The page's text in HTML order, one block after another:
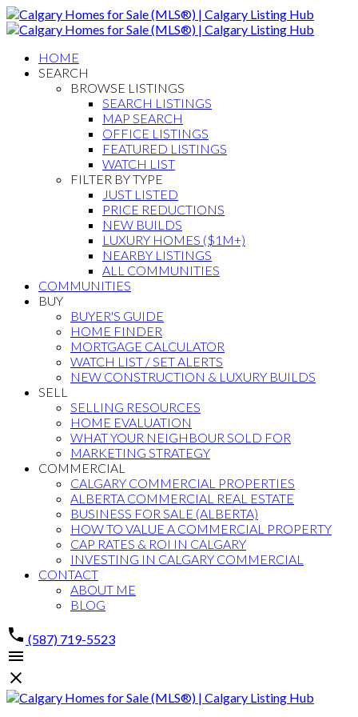
HOME
SEARCH
BROWSE LISTINGS
SEARCH LISTINGS
MAP SEARCH
OFFICE LISTINGS
FEATURED LISTINGS
WATCH LIST
FILTER BY TYPE
JUST LISTED
PRICE REDUCTIONS
NEW BUILDS
LUXURY HOMES ($1M+)
NEARBY LISTINGS
ALL COMMUNITIES
COMMUNITIES
BUY
BUYER'S GUIDE
HOME FINDER
MORTGAGE CALCULATOR
WATCH LIST / SET ALERTS
NEW CONSTRUCTION & LUXURY BUILDS
SELL
SELLING RESOURCES
HOME EVALUATION
WHAT YOUR NEIGHBOUR SOLD FOR
MARKETING STRATEGY
COMMERCIAL
CALGARY COMMERCIAL PROPERTIES
ALBERTA COMMERCIAL REAL ESTATE
BUSINESS FOR SALE (ALBERTA)
HOW TO VALUE A COMMERCIAL PROPERTY
CAP RATES & ROI IN CALGARY
INVESTING IN CALGARY COMMERCIAL
CONTACT
ABOUT ME
BLOG
(587) 719-5523